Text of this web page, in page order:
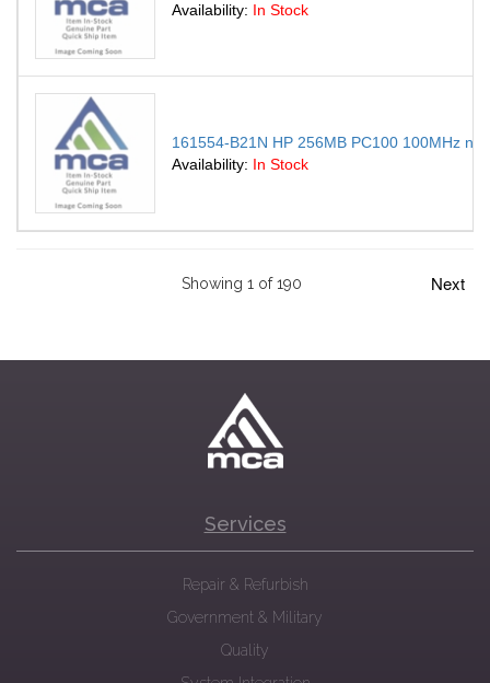
Availability: In Stock
161554-B21N HP 256MB PC100 100MHz
Availability: In Stock
Showing 1 of 190 Next
Services
Repair & Refurbish
Government & Military
Quality